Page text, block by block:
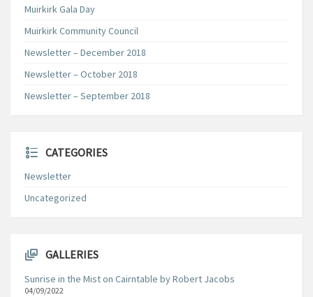
Muirkirk Gala Day
Muirkirk Community Council
Newsletter – December 2018
Newsletter – October 2018
Newsletter – September 2018
CATEGORIES
Newsletter
Uncategorized
GALLERIES
Sunrise in the Mist on Cairntable by Robert Jacobs
04/09/2022